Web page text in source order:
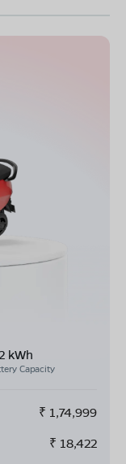
kWh
Capacity
₹ 1,74,999
₹ 18,422